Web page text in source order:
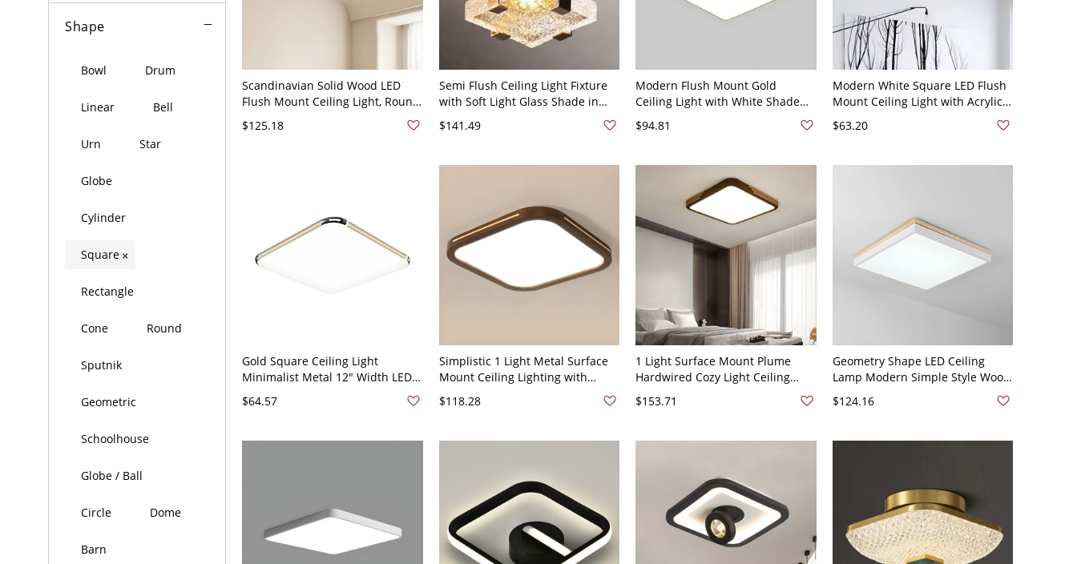
Shape
Bowl Drum
Linear Bell
Urn Star
Globe
Cylinder
Square ×
Rectangle
Cone Round
Sputnik
Geometric
Schoolhouse
Globe / Ball
Circle Dome
Barn
Scandinavian Solid Wood LED
Flush Mount Ceiling Light, Round
Minimalist Fixture for Bedroom
and Hallway - 110V-120V 20"
$125.18
Semi Flush Ceiling Light Fixture
with Soft Light Glass Shade in
Gilded, 1 Light Minimalist Metal
Design, 110V-120V, 6"
$141.49
Modern Flush Mount Gold
Ceiling Light with White Shade
and LED Bulbs - 110V-120V 19.5"
White Light
$94.81
Modern White Square LED Flush
Mount Ceiling Light with Acrylic
Black 110V-120V White Light
$63.20
Gold Square Ceiling Light
Minimalist Metal 12" Width LED
Flush Mount Light Fixture
$64.57
Simplistic 1 Light Metal Surface
Mount Ceiling Lighting with
Polymer Shade, LED Light, Direct
Wired, 110V-120V, 16", Third Gear
Dimming), Square
$118.28
1 Light Surface Mount Plume
Hardwired Cozy Light Ceiling
Light Fixture with Polymethyl
Methacrylate (pmma) Shade in a
Square
$153.71
Geometry Shape LED Ceiling
Lamp Modern Simple Style Wood
1 Light Flush Mount for Dining
Room - Square 110V-120V White
$124.16